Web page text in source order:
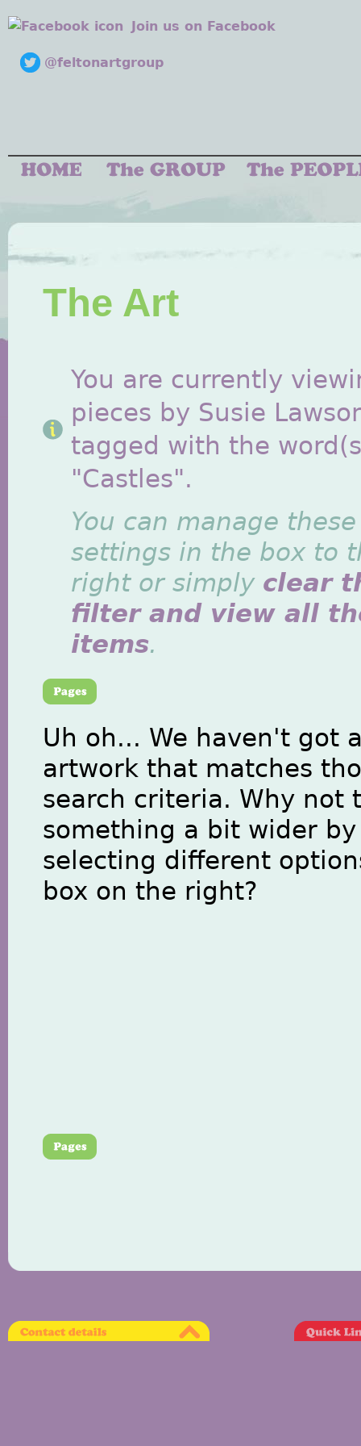
Join us on Facebook
@feltonartgroup
The Art
You are currently
pieces by Susie
tagged with the
"Castles".
You can manage these
settings in the box to
right or simply clear
filter and view all
items.
Uh oh... We haven't got
artwork that matches
search criteria. Why not
something a bit wider by
selecting different
box on the right?